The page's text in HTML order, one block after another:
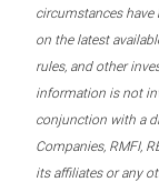
circumstances
on the latest
rules, and other
information is not
conjunction with a
Companies, RMFI,
its affiliates or any